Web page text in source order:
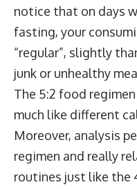
notice that on days
fasting, your
“regular”, slightly
junk or unhealthy
The 5:2 food
much like different
Moreover, analysis
regimen and really
routines just like the